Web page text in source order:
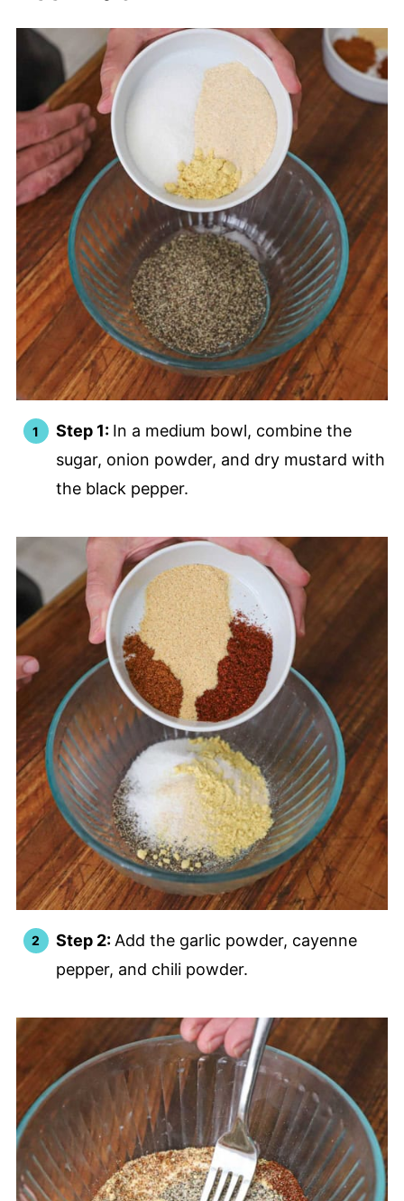
Step 1: In a medium bowl, combine the
sugar, onion powder, and dry mustard with
the black pepper.
Step 2: Add the garlic powder, cayenne
pepper, and chili powder.